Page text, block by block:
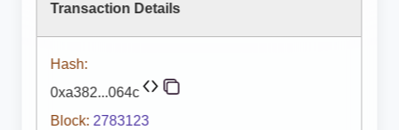
Transaction Details
Hash:
0xa382...064c
Block: 2783123